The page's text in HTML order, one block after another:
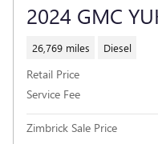
2024 GMC
26,769 miles Diesel
Retail Price
Service Fee
Zimbrick Sale Price